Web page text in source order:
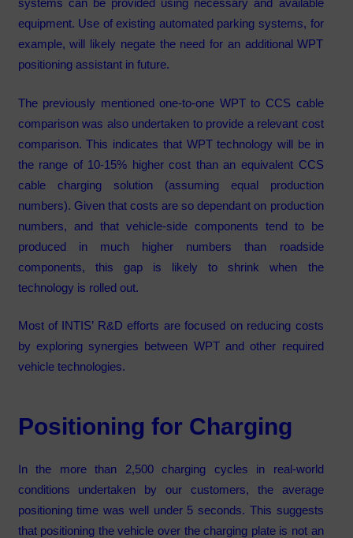
systems can be provided using necessary and available
equipment. Use of existing automated parking systems, for
example, will likely negate the need for an additional WPT
positioning assistant in future.
The previously mentioned one-to-one WPT to CCS cable
comparison was also undertaken to provide a relevant cost
comparison. This indicates that WPT technology will be in
the range of 10-15% higher cost than an equivalent CCS
cable charging solution (assuming equal production
numbers). Given that costs are so dependant on production
numbers, and that vehicle-side components tend to be
produced in much higher numbers than roadside
components, this gap is likely to shrink when the
technology is rolled out.
Most of INTIS’ R&D efforts are focused on reducing costs
by exploring synergies between WPT and other required
vehicle technologies.
Positioning for Charging
In the more than 2,500 charging cycles in real-world
conditions undertaken by our customers, the average
positioning time was well under 5 seconds. This suggests
that positioning the vehicle over the charging plate is not an